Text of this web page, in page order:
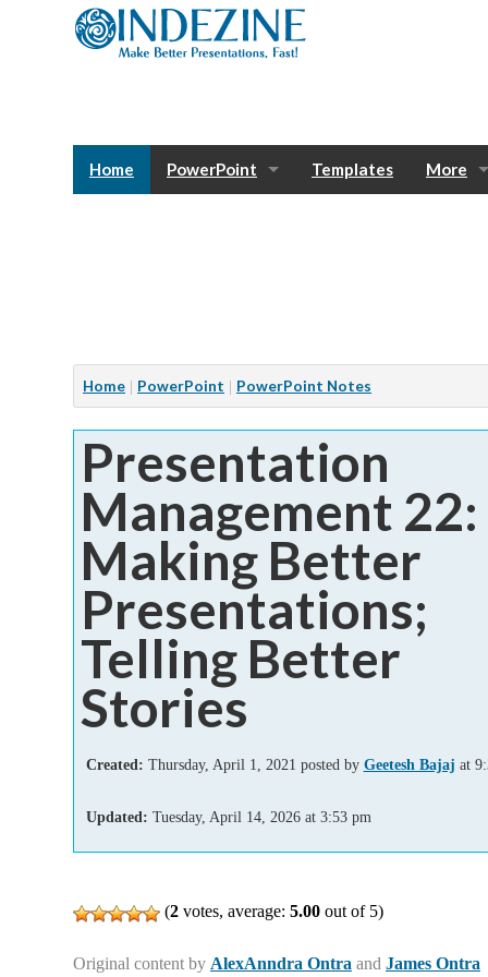
Home PowerPoint
Articles
Services
Notes
Add-ins
Templates More
Home PowerPoint PowerPoint Notes
Presentation
Management 22:
Making Better
Presentations;
Telling Better
Stories
Created: Thursday, April 1, 2021 posted by Geetesh Bajaj at
Updated: Tuesday, April 14, 2026at 3:53 pm
(2 votes, average: 5.00 out of 5)
Original content by AlexAnndra Ontra and James Ontra